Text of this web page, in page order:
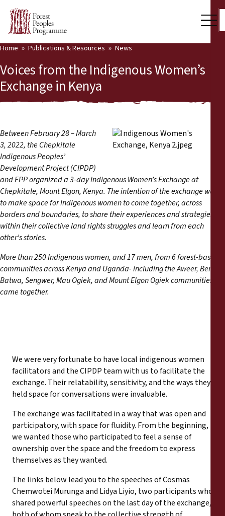
Who we are
Press Room
Support Us
Our Work
Community Voices
Partners & Countries
Publications & Resources
Back
Publications & Resources
News
Reports
Press Releases
Training Materials
Declarations
Annual Reports
Home Publications & Resources News
Voices from the Indigenous Women’s
Exchange in Kenya
Between February 28 – March
3, 2022, the Chepkitale
Indigenous Peoples’
Development Project (CIPDP)
and FPP organized a 3-day Indigenous Women’s Exchange at
Chepkitale, Mount Elgon, Kenya. The intention of the exchange was
to make space for Indigenous women to come together, across
borders and boundaries, to share their experiences and strategies
within their collective land rights struggles and learn from each
other’s stories.
More than 250 Indigenous women, and 17 men, from 6 forest-based
communities across Kenya and Uganda- including the Aweer, Benet,
Batwa, Sengwer, Mau Ogiek, and Mount Elgon Ogiek communities-
came together.
We were very fortunate to have local indigenous women
facilitators and the CIPDP team with us to facilitate the
exchange. Their relatability, sensitivity, and the ways they
held space for conversations were invaluable.
The exchange was facilitated in a way that was open and
participatory, with space for fluidity. From the beginning,
we wanted those who participated to feel a sense of
ownership over the space and the freedom to express
themselves as they wanted.
The links below lead you to the speeches of Cosmas
Chemwotei Murunga and Lidya Liyio, two participants who
shared powerful speeches on the last day of the exchange,